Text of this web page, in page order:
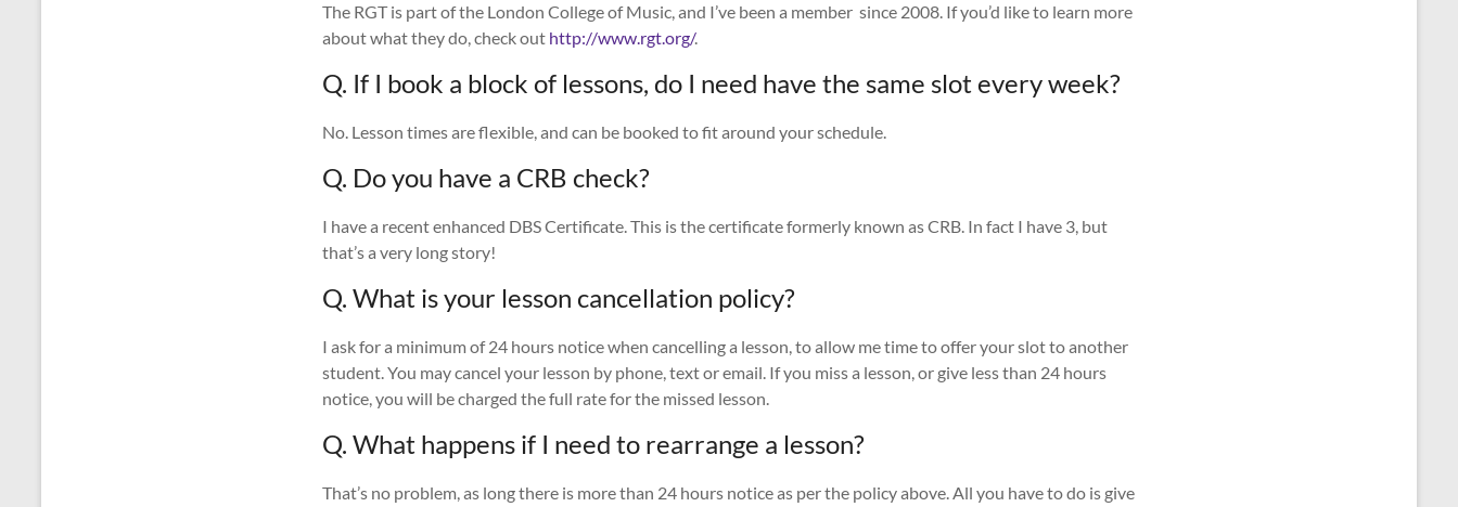
The RGT is part of the London College of Music, and I’ve been a member since 2008. If you’d like to learn more
about what they do, check out http://www.rgt.org/.
Q. If I book a block of lessons, do I need have the same slot every week?
No. Lesson times are flexible, and can be booked to fit around your schedule.
Q. Do you have a CRB check?
I have a recent enhanced DBS Certificate. This is the certificate formerly known as CRB. In fact I have 3, but
that’s a very long story!
Q. What is your lesson cancellation policy?
I ask for a minimum of 24 hours notice when cancelling a lesson, to allow me time to offer your slot to another
student. You may cancel your lesson by phone, text or email. If you miss a lesson, or give less than 24 hours
notice, you will be charged the full rate for the missed lesson.
Q. What happens if I need to rearrange a lesson?
That’s no problem, as long there is more than 24 hours notice as per the policy above. All you have to do is give